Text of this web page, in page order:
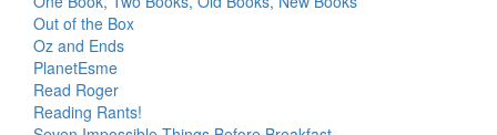
Out of the Box
Oz and Ends
PlanetEsme
Read Roger
Reading Rants!